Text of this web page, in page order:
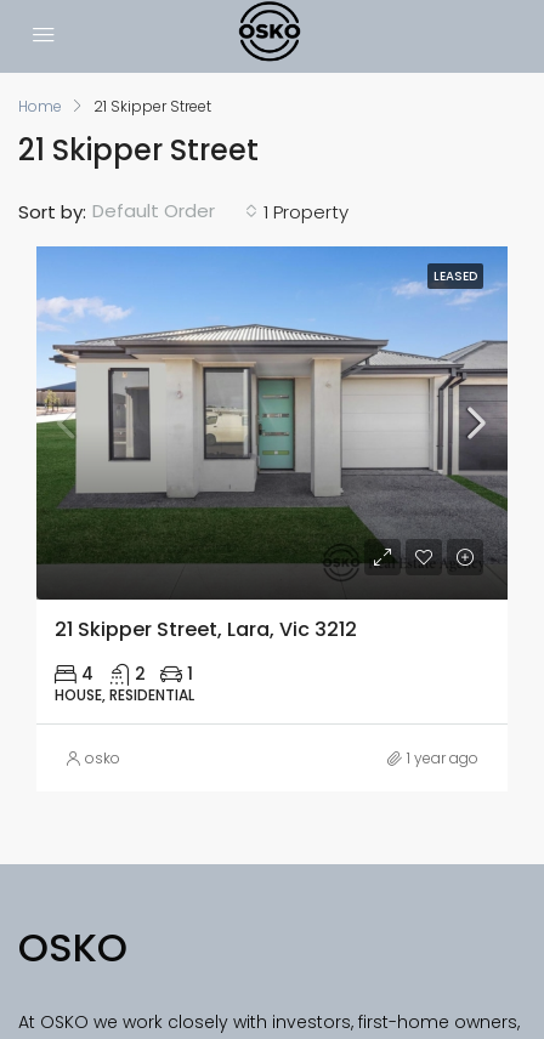
Home 21 Skipper Street
21 Skipper Street
1 Property
Sort by: Default Order
LEASED
21 Skipper Street, Lara, Vic 3212
4 2 1
HOUSE, RESIDENTIAL
osko 1 year ago
OSKO
At OSKO we work closely with investors, first-home owners,